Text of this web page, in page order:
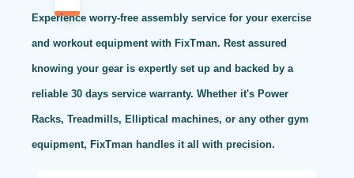
Experience worry-free assembly service for your exercise
and workout equipment with FixTman. Rest assured
knowing your gear is expertly set up and backed by a
reliable 30 days service warranty. Whether it's Power
Racks, Treadmills, Elliptical machines, or any other gym
equipment, FixTman handles it all with precision.